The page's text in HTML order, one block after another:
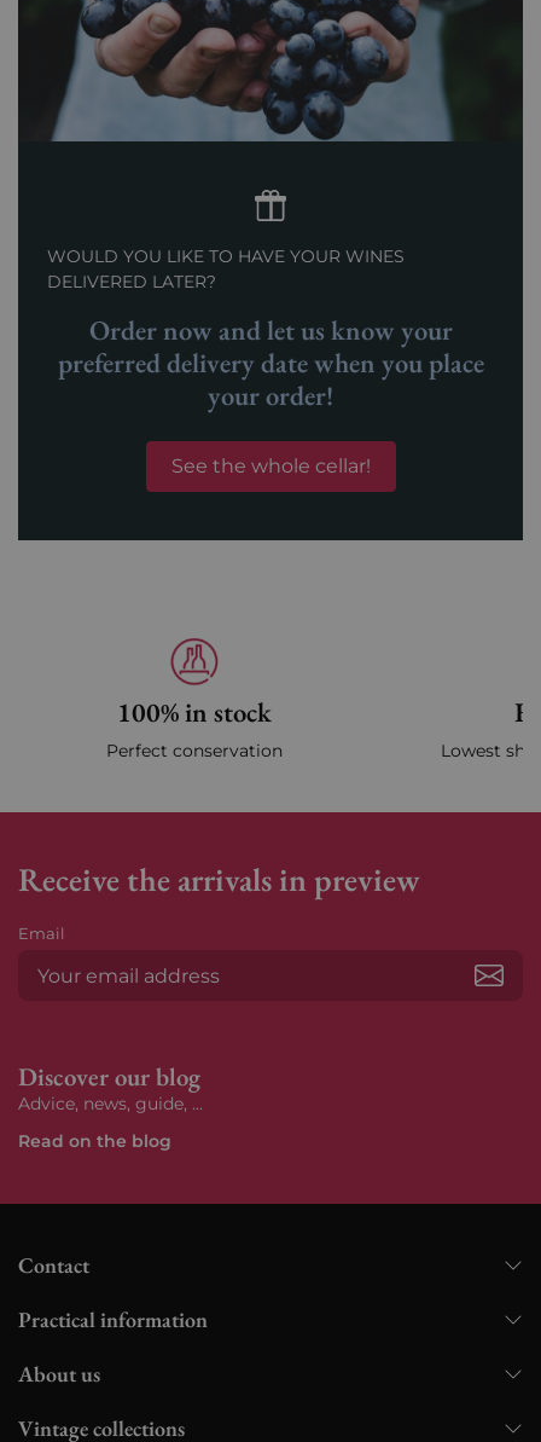
WOULD YOU LIKE TO HAVE YOUR WINES
DELIVERED LATER?
Order now and let us know your
preferred delivery date when you place
your order!
See the whole cellar!
100% in stock
Perfect conservation Lowest
Receive the arrivals in preview
Email
Discover our blog
Advice, news, guide, ...
Read on the blog
Contact
Practical information
About us
Vintage collections